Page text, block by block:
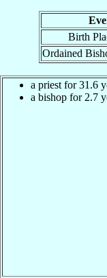
Birth
Ordained
a priest for 31.6
a bishop for 2.7